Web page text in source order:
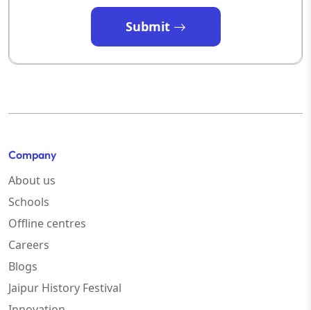
Submit
Company
About us
Schools
Offline centres
Careers
Blogs
Jaipur History Festival